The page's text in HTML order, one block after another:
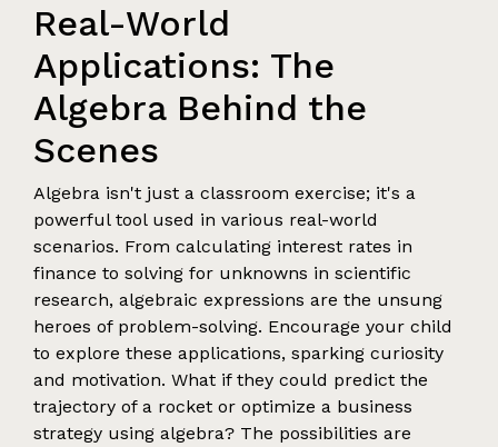
Real-World
Applications: The
Algebra Behind the
Scenes
Algebra isn't just a classroom exercise; it's a
powerful tool used in various real-world
scenarios. From calculating interest rates in
finance to solving for unknowns in scientific
research, algebraic expressions are the unsung
heroes of problem-solving. Encourage your child
to explore these applications, sparking curiosity
and motivation. What if they could predict the
trajectory of a rocket or optimize a business
strategy using algebra? The possibilities are